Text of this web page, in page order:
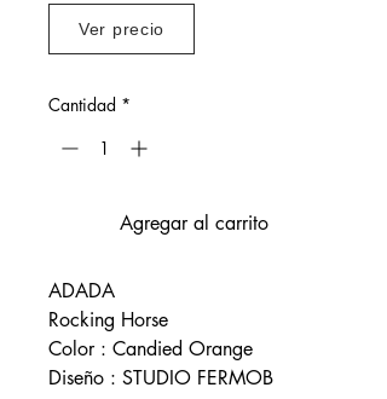
Ver precio
Cantidad *
Agregar al carrito
ADADA
Rocking Horse
Color : Candied Orange
Diseño : STUDIO FERMOB